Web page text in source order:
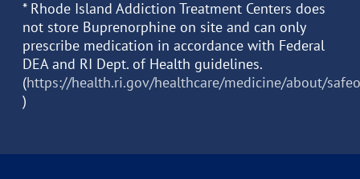
* Rhode Island Addiction Treatment Centers does
not store Buprenorphine on site and can only
prescribe medication in accordance with Federal
DEA and RI Dept. of Health guidelines.
(https://health.ri.gov/healthcare/medicine/about/
)